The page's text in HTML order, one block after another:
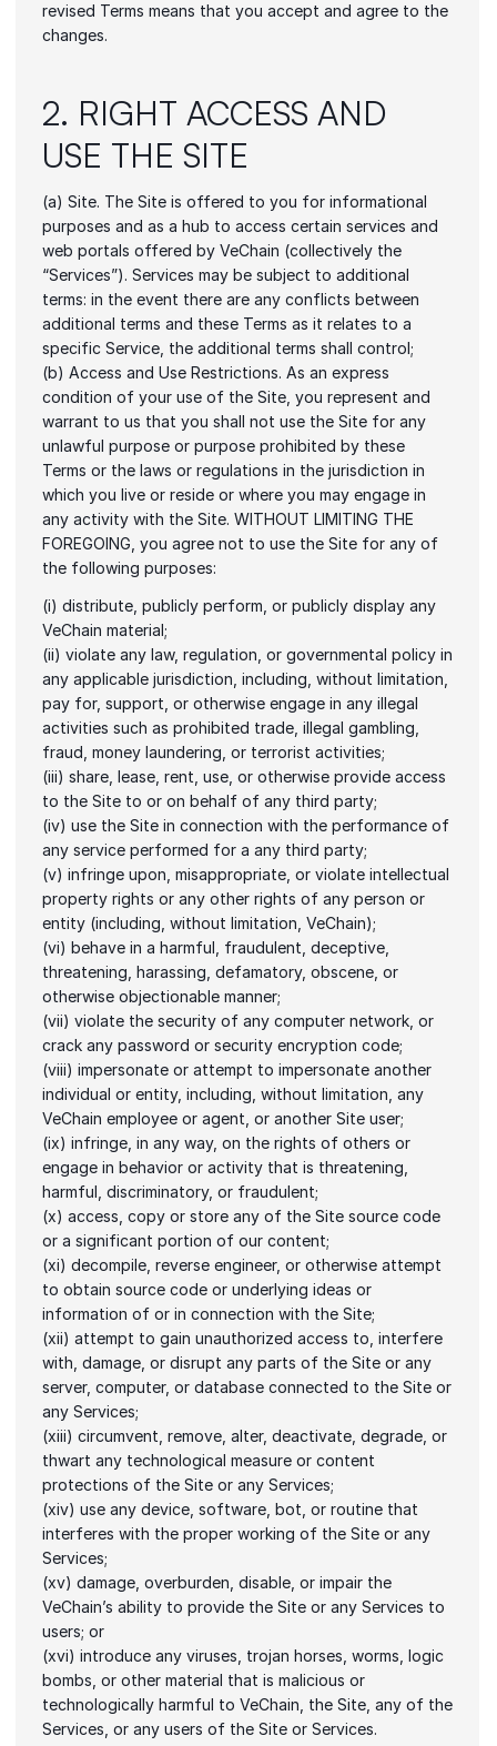
revised Terms means that you accept and agree to the
changes.
2. RIGHT ACCESS AND
USE THE SITE
(a) Site. The Site is offered to you for informational
purposes and as a hub to access certain services and
web portals offered by VeChain (collectively the
“Services”). Services may be subject to additional
terms: in the event there are any conflicts between
additional terms and these Terms as it relates to a
specific Service, the additional terms shall control;
(b) Access and Use Restrictions. As an express
condition of your use of the Site, you represent and
warrant to us that you shall not use the Site for any
unlawful purpose or purpose prohibited by these
Terms or the laws or regulations in the jurisdiction in
which you live or reside or where you may engage in
any activity with the Site. WITHOUT LIMITING THE
FOREGOING, you agree not to use the Site for any of
the following purposes:
(i) distribute, publicly perform, or publicly display any
VeChain material;
(ii) violate any law, regulation, or governmental policy in
any applicable jurisdiction, including, without limitation,
pay for, support, or otherwise engage in any illegal
activities such as prohibited trade, illegal gambling,
fraud, money laundering, or terrorist activities;
(iii) share, lease, rent, use, or otherwise provide access
to the Site to or on behalf of any third party;
(iv) use the Site in connection with the performance of
any service performed for a any third party;
(v) infringe upon, misappropriate, or violate intellectual
property rights or any other rights of any person or
entity (including, without limitation, VeChain);
(vi) behave in a harmful, fraudulent, deceptive,
threatening, harassing, defamatory, obscene, or
otherwise objectionable manner;
(vii) violate the security of any computer network, or
crack any password or security encryption code;
(viii) impersonate or attempt to impersonate another
individual or entity, including, without limitation, any
VeChain employee or agent, or another Site user;
(ix) infringe, in any way, on the rights of others or
engage in behavior or activity that is threatening,
harmful, discriminatory, or fraudulent;
(x) access, copy or store any of the Site source code
or a significant portion of our content;
(xi) decompile, reverse engineer, or otherwise attempt
to obtain source code or underlying ideas or
information of or in connection with the Site;
(xii) attempt to gain unauthorized access to, interfere
with, damage, or disrupt any parts of the Site or any
server, computer, or database connected to the Site or
any Services;
(xiii) circumvent, remove, alter, deactivate, degrade, or
thwart any technological measure or content
protections of the Site or any Services;
(xiv) use any device, software, bot, or routine that
interferes with the proper working of the Site or any
Services;
(xv) damage, overburden, disable, or impair the
VeChain’s ability to provide the Site or any Services to
users; or
(xvi) introduce any viruses, trojan horses, worms, logic
bombs, or other material that is malicious or
technologically harmful to VeChain, the Site, any of the
Services, or any users of the Site or Services.